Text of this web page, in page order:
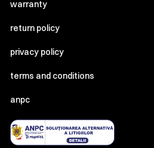
warranty
return policy
privacy policy
terms and conditions
anpc